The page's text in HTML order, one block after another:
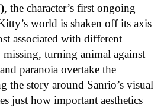
, the character’s first ongoing
world is shaken off its axis
associated with different
missing, turning animal against
paranoia overtake the
the story around Sanrio’s visual
just how important aesthetics